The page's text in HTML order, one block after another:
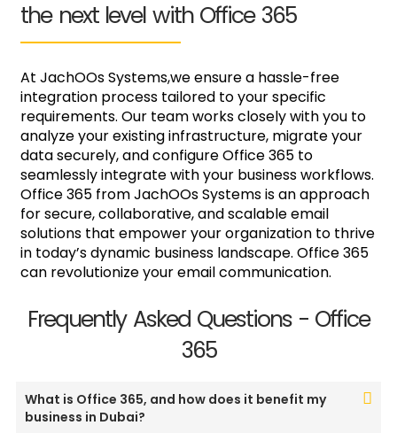
the next level with Office 365
At JachOOs Systems,we ensure a hassle-free
integration process tailored to your specific
requirements. Our team works closely with you to
analyze your existing infrastructure, migrate your
data securely, and configure Office 365 to
seamlessly integrate with your business workflows.
Office 365 from JachOOs Systems is an approach
for secure, collaborative, and scalable email
solutions that empower your organization to thrive
in today’s dynamic business landscape. Office 365
can revolutionize your email communication.
Frequently Asked Questions - Office
365
What is Office 365, and how does it benefit my
business in Dubai?